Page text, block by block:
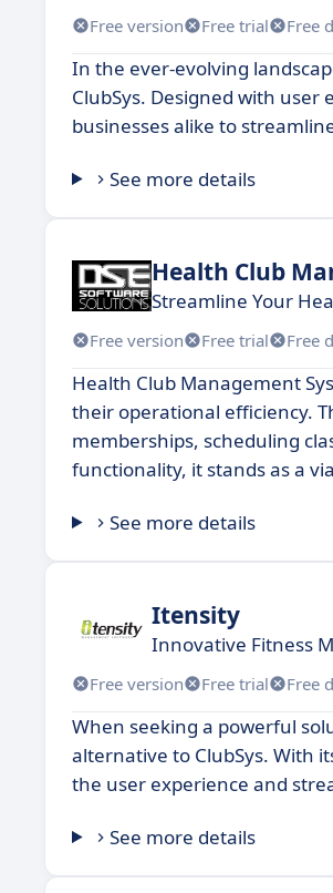
Free version Free trial Free
In the ever-evolving
ClubSys. Designed with
businesses alike to
See more details
Health Club
Streamline Your
Free version Free trial Free
Health Club Management
their operational efficiency.
memberships, scheduling
functionality, it stands as a
See more details
Itensity
Innovative Fitness
Free version Free trial Free
When seeking a powerful
alternative to ClubSys. With
the user experience and
See more details